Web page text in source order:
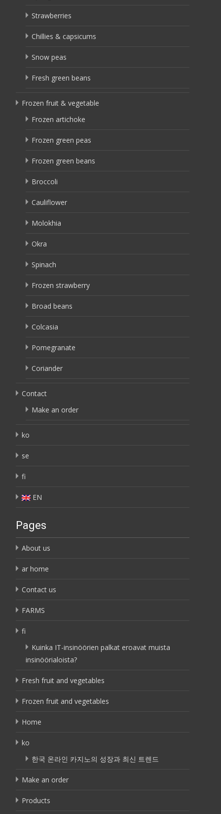
Strawberries
Chillies & capsicums
Snow peas
Fresh green beans
Frozen fruit & vegetable
Frozen artichoke
Frozen green peas
Frozen green beans
Broccoli
Cauliflower
Molokhia
Okra
Spinach
Frozen strawberry
Broad beans
Colcasia
Pomegranate
Coriander
Contact
Make an order
ko
se
fi
EN
Pages
About us
ar home
Contact us
FARMS
fi
Kuinka IT-insinöörien palkat eroavat muista
insinöörialoista?
Fresh fruit and vegetables
Frozen fruit and vegetables
Home
ko
한국 온라인 카지노의 성장과 최신 트렌드
Make an order
Products